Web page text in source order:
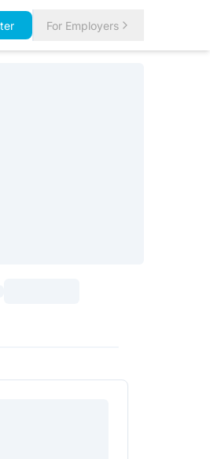
For Employers